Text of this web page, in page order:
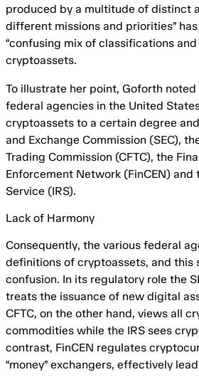
produced by a multitude of distinct
different missions and priorities”
“confusing mix of classifications
cryptoassets.
To illustrate her point, Goforth
federal agencies in the United
cryptoassets to a certain degree
and Exchange Commission (SEC),
Trading Commission (CFTC), the
Enforcement Network (FinCEN) and
Service (IRS).
Lack of Harmony
Consequently, the various federal
definitions of cryptoassets, and this
confusion. In its regulatory role the
treats the issuance of new digital
CFTC, on the other hand, views all
commodities while the IRS sees
contrast, FinCEN regulates
“money” exchangers, effectively